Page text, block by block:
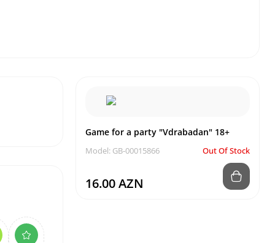
Game for a party "Vdrabadan" 18+
Model: GB-00015866 Out Of Stock
16.00 AZN